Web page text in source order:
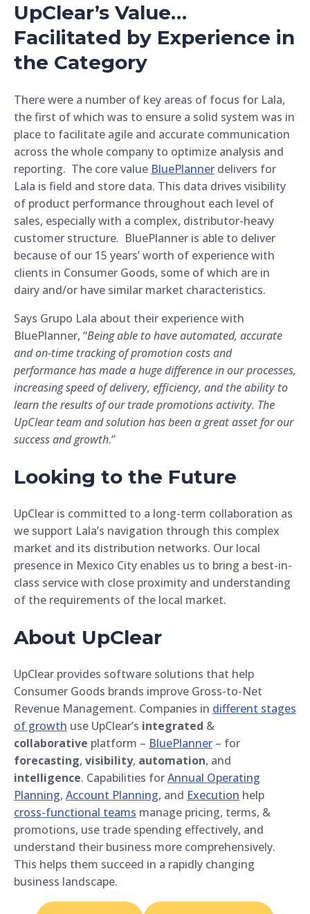
UpClear’s Value…
Facilitated by Experience in
the Category
There were a number of key areas of focus for Lala,
the first of which was to ensure a solid system was in
place to facilitate agile and accurate communication
across the whole company to optimize analysis and
reporting. The core value BluePlanner delivers for
Lala is field and store data. This data drives visibility
of product performance throughout each level of
sales, especially with a complex, distributor-heavy
customer structure. BluePlanner is able to deliver
because of our 15 years’ worth of experience with
clients in Consumer Goods, some of which are in
dairy and/or have similar market characteristics.
Says Grupo Lala about their experience with
BluePlanner, “Being able to have automated, accurate
and on-time tracking of promotion costs and
performance has made a huge difference in our processes,
increasing speed of delivery, efficiency, and the ability to
learn the results of our trade promotions activity. The
UpClear team and solution has been a great asset for our
success and growth.”
Looking to the Future
UpClear is committed to a long-term collaboration as
we support Lala’s navigation through this complex
market and its distribution networks. Our local
presence in Mexico City enables us to bring a best-in-
class service with close proximity and understanding
of the requirements of the local market.
About UpClear
UpClear provides software solutions that help
Consumer Goods brands improve Gross-to-Net
Revenue Management. Companies in different stages
of growth use UpClear’s integrated &
collaborative platform – BluePlanner – for
forecasting, visibility, automation, and
intelligence. Capabilities forAnnual Operating
Planning, Account Planning, and Execution help
cross-functional teams manage pricing, terms, &
promotions, use trade spending effectively, and
understand their business more comprehensively.
This helps them succeed in a rapidly changing
business landscape.